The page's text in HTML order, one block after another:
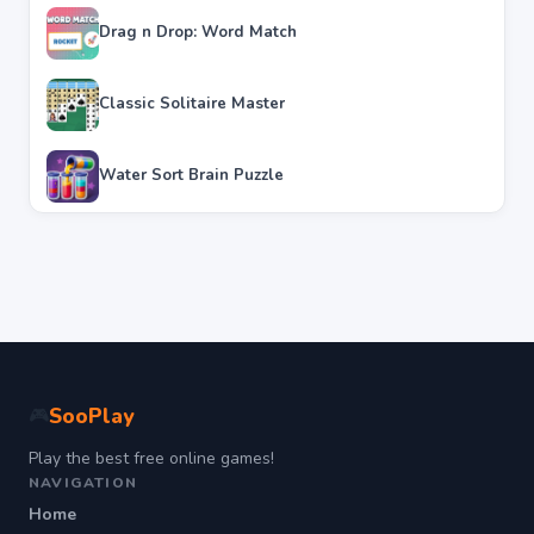
Drag n Drop: Word Match
Classic Solitaire Master
Water Sort Brain Puzzle
SooPlay
Play the best free online games!
NAVIGATION
Home